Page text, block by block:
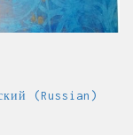
(Russian )